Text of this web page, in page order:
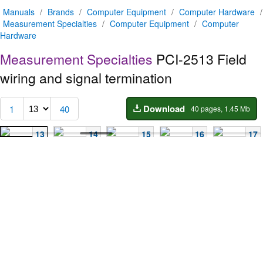
Manuals / Brands / Computer Equipment / Computer Hardware /
Measurement Specialties / Computer Equipment / Computer
Hardware
Measurement Specialties PCI-2513 Field
wiring and signal termination
1 40 Download 40 pages, 1.45 Mb
13 14 15 16 17